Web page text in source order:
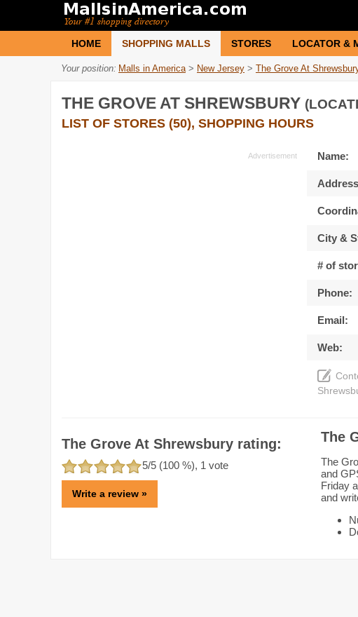
HOME SHOPPING MALLS STORES LOCATOR &
Your position: Malls in America > New Jersey > The Grove At
THE GROVE AT SHREWSBURY
LIST OF STORES (50), SHOPPING HOURS
Name:
City &
# of
Phone:
Email:
Web:
The Grove At Shrewsbury rating:
5/5 (100 %), 1 vote
Write a review »
The
The
and
Friday
and